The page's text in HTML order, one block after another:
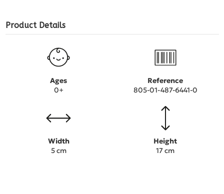
Product Details
Ages
0+
Reference
805-01-487-6441-0
Width
5 cm
Height
17 cm